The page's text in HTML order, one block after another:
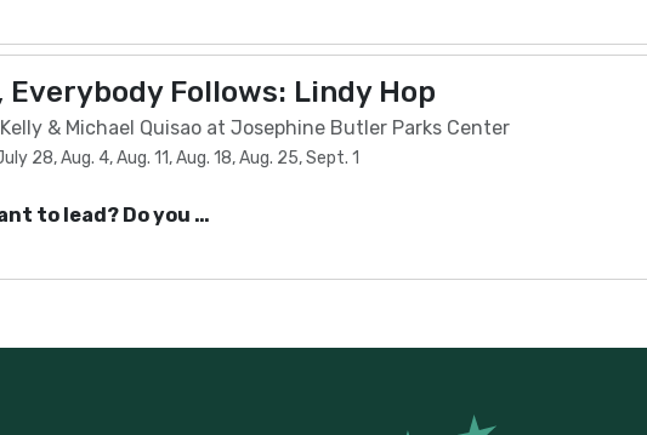
Everybody Follows: Lindy Hop
& Michael Quisao at Josephine Butler Parks Center
28, Aug. 4, Aug. 11, Aug. 18, Aug. 25, Sept. 1
to lead? Do you …